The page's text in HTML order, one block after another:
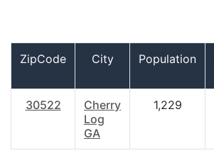
ZipCode City Population
30522
Cherry
Log
GA
1,229